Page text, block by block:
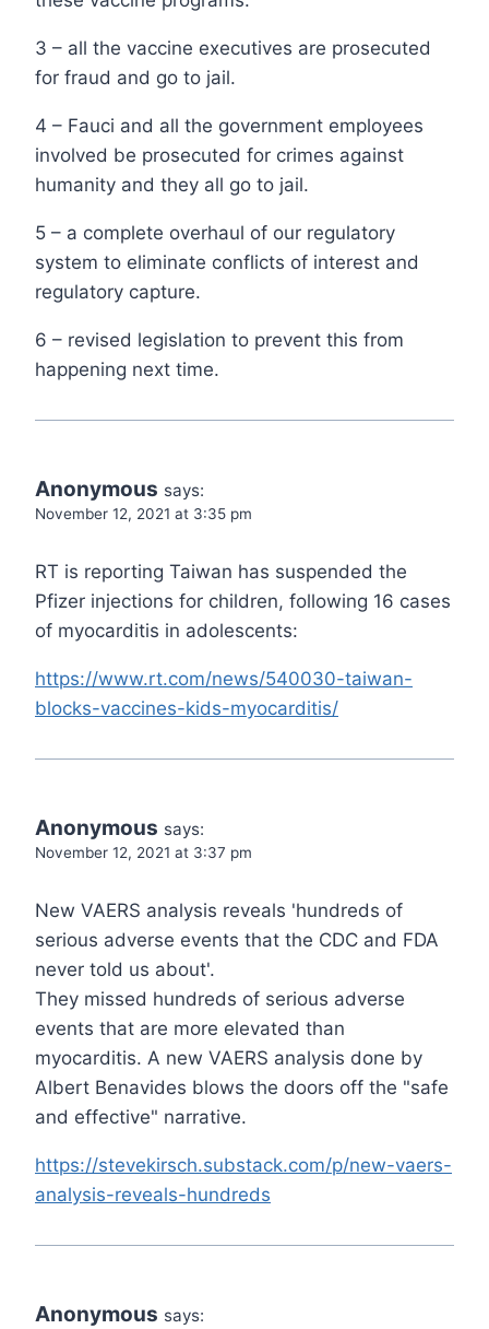
3 – all the vaccine executives are prosecuted
for fraud and go to jail.
4 – Fauci and all the government employees
involved be prosecuted for crimes against
humanity and they all go to jail.
5 – a complete overhaul of our regulatory
system to eliminate conflicts of interest and
regulatory capture.
6 – revised legislation to prevent this from
happening next time.
Anonymous says:
November 12, 2021 at 3:35 pm
RT is reporting Taiwan has suspended the
Pfizer injections for children, following 16 cases
of myocarditis in adolescents:
https://www.rt.com/news/540030-taiwan-
blocks-vaccines-kids-myocarditis/
Anonymous says:
November 12, 2021 at 3:37 pm
New VAERS analysis reveals 'hundreds of
serious adverse events that the CDC and FDA
never told us about'.
They missed hundreds of serious adverse
events that are more elevated than
myocarditis. A new VAERS analysis done by
Albert Benavides blows the doors off the "safe
and effective" narrative.
https://stevekirsch.substack.com/p/new-vaers-
analysis-reveals-hundreds
Anonymous says: